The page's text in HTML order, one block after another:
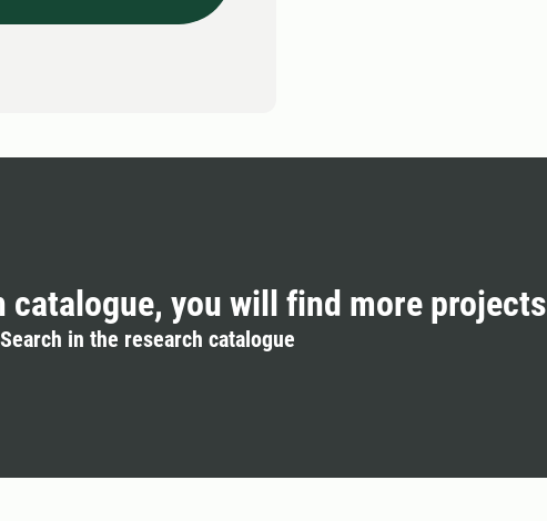
catalogue, you will find more projects
Search in the research catalogue